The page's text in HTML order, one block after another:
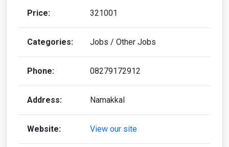
Price: 321001
Categories: Jobs / Other Jobs
Phone: 08279172912
Address: Namakkal
Website: View our site